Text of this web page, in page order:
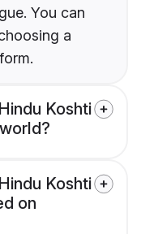
You can
a
Koshti
Koshti
on